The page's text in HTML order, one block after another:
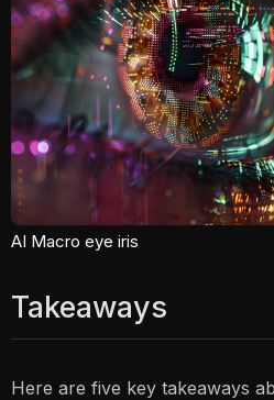
AI Macro eye iris
Takeaways
Here are five key takeaways